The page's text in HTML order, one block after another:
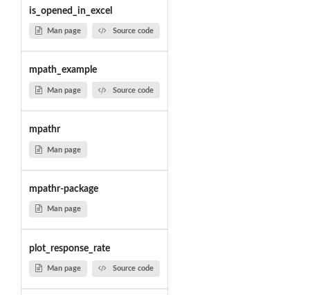
is_opened_in_excel
Man page Source code
mpath_example
Man page Source code
mpathr
Man page
mpathr-package
Man page
plot_response_rate
Man page Source code